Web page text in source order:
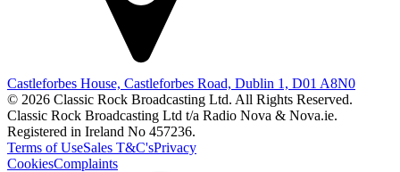
Castleforbes House, Castleforbes Road, Dublin 1, D01 A8N0
© 2026 Classic Rock Broadcasting Ltd. All Rights Reserved.
Classic Rock Broadcasting Ltd t/a Radio Nova & Nova.ie.
Registered in Ireland No 457236.
Terms of UseSales T&C'sPrivacy
CookiesComplaints